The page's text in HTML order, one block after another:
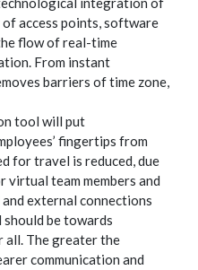
access points, software
flow of real-time
From instant
barriers of time zone,
tool will put
fingertips from
for travel is reduced, due
virtual team members and
external connections
be towards
The greater the
communication and